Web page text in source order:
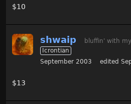
$10
shwaip
bluffin' with
Icrontian
September 2003
edited
$13